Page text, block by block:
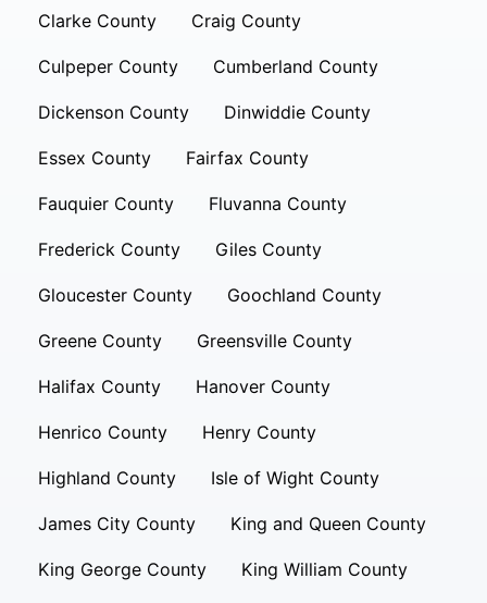
Clarke County Craig County
Culpeper County Cumberland County
Dickenson County Dinwiddie County
Essex County Fairfax County
Fauquier County Fluvanna County
Frederick County Giles County
Gloucester County Goochland County
Greene County Greensville County
Halifax County Hanover County
Henrico County Henry County
Highland County Isle of Wight County
James City County King and Queen County
King George County King William County